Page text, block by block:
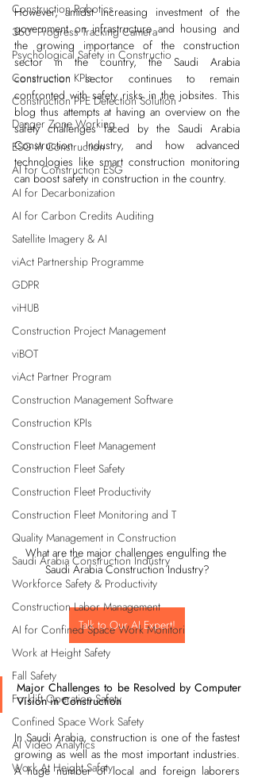
Construction Robotics
360° Progress Tracking Camera
Psychological Safety in Constructio
Construction KPIs
Construction PPE Detection Solution
Danger Zone Working
ESG in Construction
AI for Construction ESG
AI for Decarbonization
AI for Carbon Credits Auditing
Satellite Imagery & AI
viAct Partnership Programme
GDPR
viHUB
Construction Project Management
viBOT
viAct Partner Program
Construction Management Software
Construction KPIs
Construction Fleet Management
Construction Fleet Safety
Construction Fleet Productivity
Construction Fleet Monitoring and T
Quality Management in Construction
Saudi Arabia Construction Industry
Workforce Safety & Productivity
Construction Labor Management
AI for Confined Space Work Monitori
Work at Height Safety
Fall Safety
Forklift Operation Safety
Confined Space Work Safety
AI Video Analytics
Work At Height Safety
However, amidst increasing investment of the
government on infrastructure and housing and
the growing importance of the construction
sector in the country, the Saudi Arabia
construction sector continues to remain
confronted with safety risks in the jobsites. This
blog thus attempts at having an overview on the
safety challenges faced by the Saudi Arabia
Construction Industry, and how advanced
technologies like smart construction monitoring
can boost safety in construction in the country.
What are the major challenges engulfing the
Saudi Arabia Construction Industry?
Talk to Our AI Expert!
Major Challenges to be Resolved by Computer
Vision in Construction
In Saudi Arabia, construction is one of the fastest
growing as well as the most important industries.
A huge number of local and foreign laborers